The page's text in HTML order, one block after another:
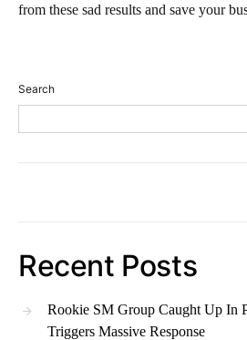
from these sad results and save your
Search
Recent Posts
Rookie SM Group Caught Up In
Triggers Massive Response